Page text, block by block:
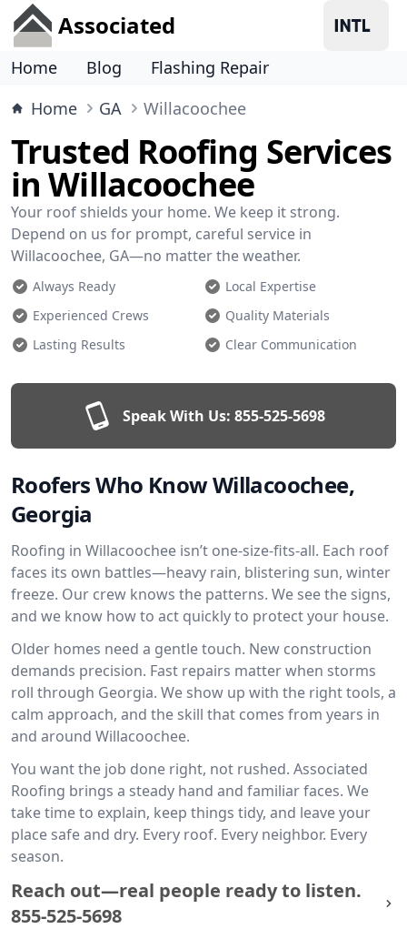
Associated
Home Blog
Flashing Repair
Home
GA Willacoochee
Trusted Roofing Services
in Willacoochee
Your roof shields your home. We keep it strong.
Depend on us for prompt, careful service in
Willacoochee, GA—no matter the weather.
Always Ready
Local Expertise
Experienced Crews
Quality Materials
Lasting Results
Clear Communication
Speak With Us: 855-525-5698
Roofers Who Know Willacoochee,
Georgia
Roofing in Willacoochee isn’t one-size-fits-all. Each roof
faces its own battles—heavy rain, blistering sun, winter
freeze. Our crew knows the patterns. We see the signs,
and we know how to act quickly to protect your house.
Older homes need a gentle touch. New construction
demands precision. Fast repairs matter when storms
roll through Georgia. We show up with the right tools, a
calm approach, and the skill that comes from years in
and around Willacoochee.
You want the job done right, not rushed. Associated
Roofing brings a steady hand and familiar faces. We
take time to explain, keep things tidy, and leave your
place safe and dry. Every roof. Every neighbor. Every
season.
Reach out—real people ready to listen.
855-525-5698